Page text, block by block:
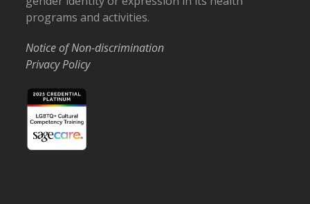
programs and activities.
Notice of Non-discrimination
Privacy Policy